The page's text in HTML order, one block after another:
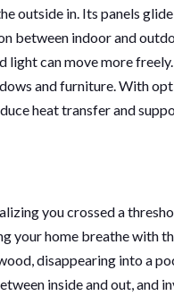
outside in. Its panels
between indoor and
can move more
and furniture. With
heat transfer and
you crossed a
your home breathe with
disappearing into a
inside and out, and